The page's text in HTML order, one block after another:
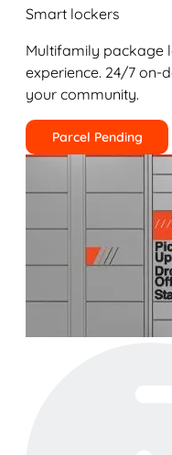
Smart lockers
Multifamily package
experience. 24/7 on-
your community.
Parcel Pending